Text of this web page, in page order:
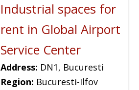
Industrial spaces for
rent in Global Airport
Service Center
Address: DN1, Bucuresti
Region: Bucuresti-Ilfov